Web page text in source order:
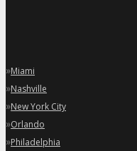
»Miami
»Nashville
»New York City
»Orlando
»Philadelphia